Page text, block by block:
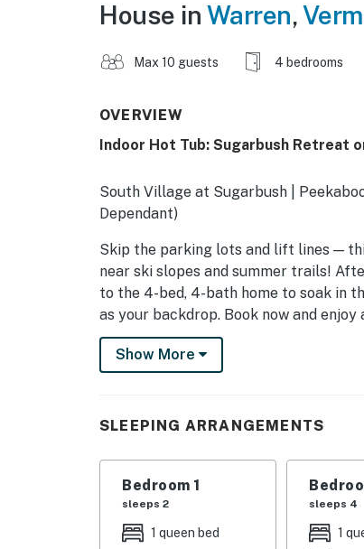
House in Warren,
Max 10 guests 4 bedrooms
OVERVIEW
Indoor Hot Tub: Sugarbush Retreat
South Village at Sugarbush |
Dependant)
Skip the parking lots and lift lines —
near ski slopes and summer trails!
to the 4-bed, 4-bath home to soak in
as your backdrop. Book now and
-- THE PROPERTY --
SLEEPING ARRANGEMENTS
- Bedroom 1: 1 queen bed
- Bedroom 2: 1 queen bed, 1 full bed
- Bedroom 3: 1 queen bed
Show More
SLEEPING ARRANGEMENTS
Bedroom 1
sleeps 2
1 queen bed
sleeps 4
1